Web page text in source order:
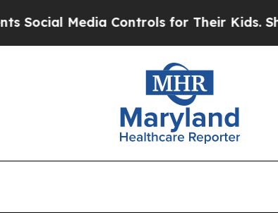
Controls for Their Kids. Should the US?